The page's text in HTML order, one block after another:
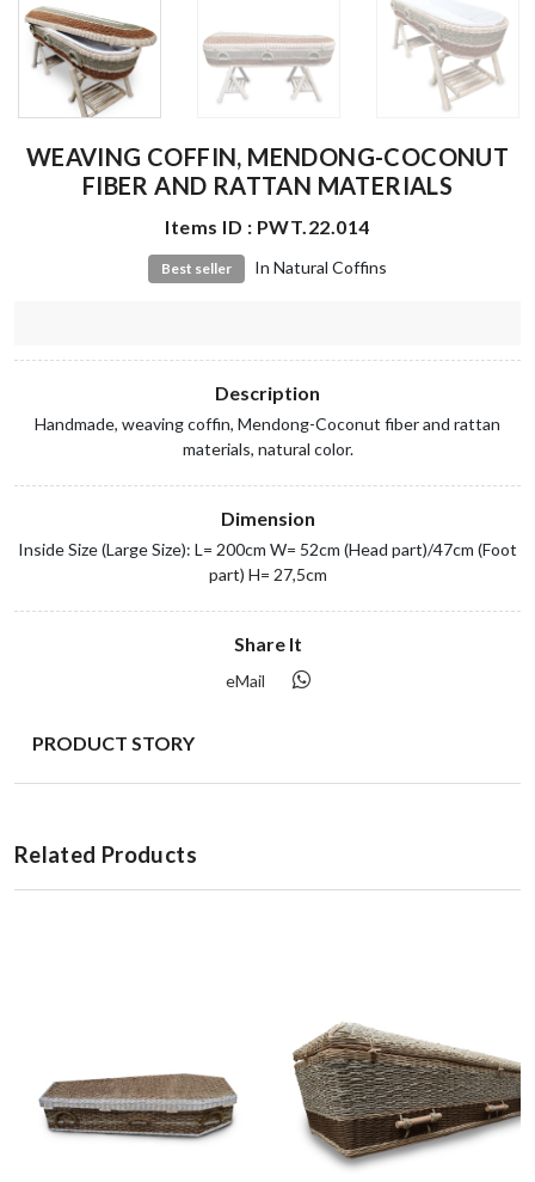
WEAVING COFFIN, MENDONG-COCONUT
FIBER AND RATTAN MATERIALS
Items ID : PWT.22.014
Best seller In Natural Coffins
Description
Handmade, weaving coffin, Mendong-Coconut fiber and rattan
materials, natural color.
Dimension
Inside Size (Large Size): L= 200cm W= 52cm (Head part)/47cm (Foot
part) H= 27,5cm
Share It
eMail
PRODUCT STORY
Related Products